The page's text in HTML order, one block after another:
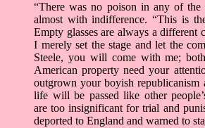
“There was no poison in any of the
almost with indifference. “This is
Empty glasses are always a different
I merely set the stage and let the
Steele, you will come with me;
American property need your
outgrown your boyish republicanism
life will be passed like other
are too insignificant for trial and
deported to England and warned to